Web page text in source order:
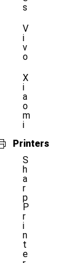
s
V
i
v
o
X
i
a
o
m
i
Printers
S
h
a
r
p
P
r
i
n
t
e